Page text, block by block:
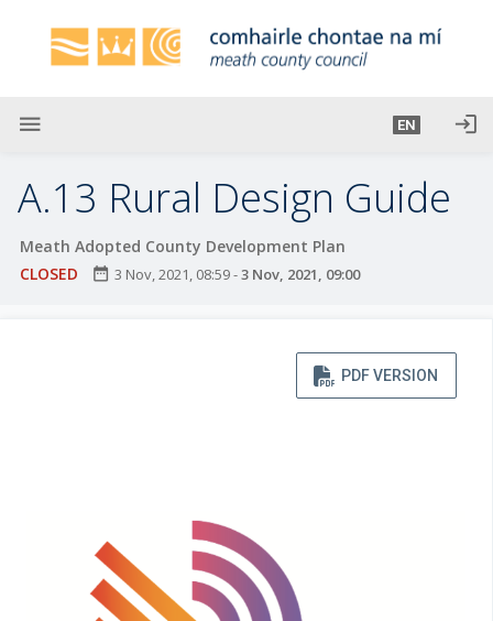
menu EN login
A.13 Rural Design Guide
Meath Adopted County Development Plan
CLOSED
date_range 3 Nov, 2021, 08:59-3 Nov, 2021, 09:00
PDF VERSION